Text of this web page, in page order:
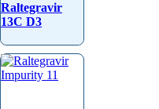
Raltegravir
13C D3